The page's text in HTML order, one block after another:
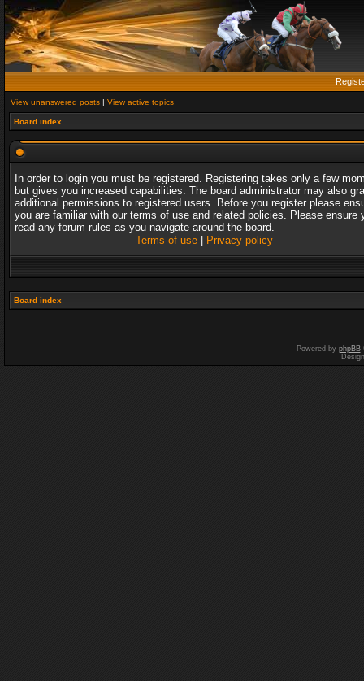
View unanswered posts | View active topics
Board index
In order to login you must be registered. Registering takes only a few
but gives you increased capabilities. The board administrator may also
additional permissions to registered users. Before you register please
you are familiar with our terms of use and related policies. Please ensure
read any forum rules as you navigate around the board.
Terms of use| Privacy policy
Board index
Powered by phpBB